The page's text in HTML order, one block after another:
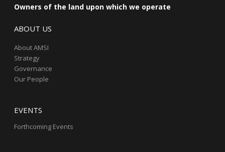
Owners of the land upon which we operate
ABOUT US
About AMSI
Strategy
Governance
Our People
EVENTS
Forthcoming Events